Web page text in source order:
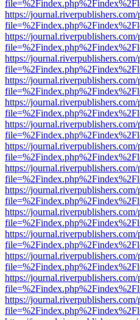
https://
https://
https://
https://
https://
https://
https://
https://
https://
https://
https://
https://
https://
https://